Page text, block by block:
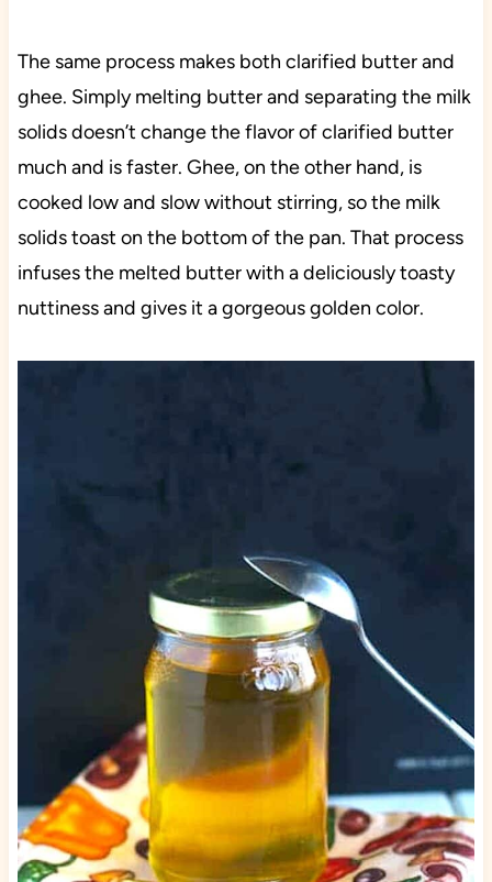
The same process makes both clarified butter and
ghee. Simply melting butter and separating the milk
solids doesn’t change the flavor of clarified butter
much and is faster. Ghee, on the other hand, is
cooked low and slow without stirring, so the milk
solids toast on the bottom of the pan. That process
infuses the melted butter with a deliciously toasty
nuttiness and gives it a gorgeous golden color.